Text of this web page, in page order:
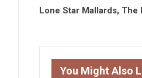
Lone Star Mallards,
You Might Also